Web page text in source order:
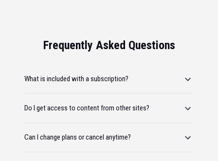
Frequently Asked Questions
What is included with a subscription?
Do I get access to content from other sites?
Can I change plans or cancel anytime?